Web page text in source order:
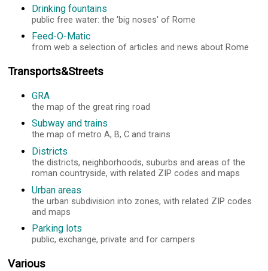
Drinking fountains
public free water: the 'big noses' of Rome
Feed-O-Matic
from web a selection of articles and news about Rome
Transports&Streets
GRA
the map of the great ring road
Subway and trains
the map of metro A, B, C and trains
Districts
the districts, neighborhoods, suburbs and areas of the
roman countryside, with related ZIP codes and maps
Urban areas
the urban subdivision into zones, with related ZIP codes
and maps
Parking lots
public, exchange, private and for campers
Various